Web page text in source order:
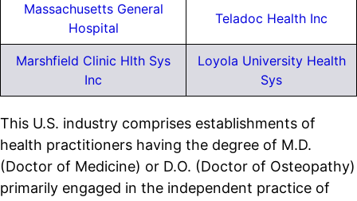
Massachusetts General
Hospital
Teladoc Health Inc
Marshfield Clinic Hlth Sys
Inc
Loyola University Health
Sys
This U.S. industry comprises establishments of
health practitioners having the degree of M.D.
(Doctor of Medicine) or D.O. (Doctor of Osteopathy)
primarily engaged in the independent practice of